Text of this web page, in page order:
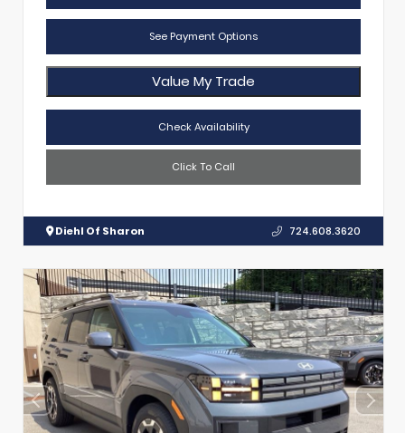
See Payment Options
Value My Trade
Check Availability
Click To Call
Diehl Of Sharon 724.608.3620